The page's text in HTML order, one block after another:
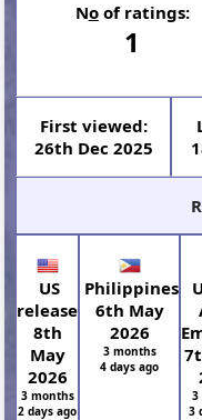
Noof ratings:
1
First viewed:
26th Dec 2025
US
release
8th
May
2026
3 months
2 days ago
Philippines
6th May
2026
3 months
4 days ago
3
3